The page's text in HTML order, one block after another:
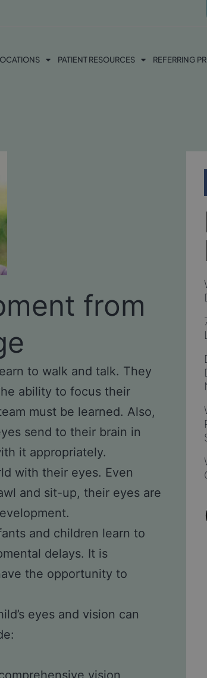
PATIENT RESOURCES REFERRING
from
to walk and talk. They
ability to focus their
must be learned. Also,
send to their brain in
it appropriately.
with their eyes. Even
and sit-up, their eyes are
and children learn to
delays. It is
the opportunity to
eyes and vision can
vision